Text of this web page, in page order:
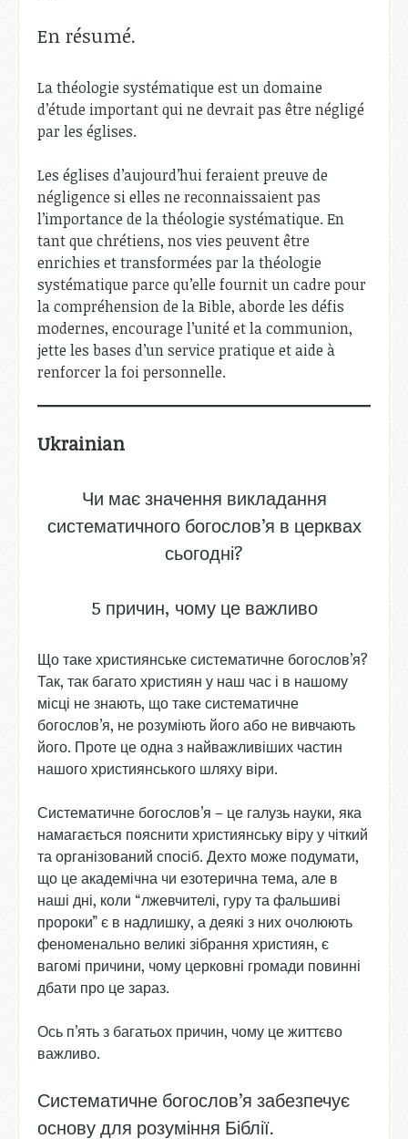
En résumé.
La théologie systématique est un domaine
d’étude important qui ne devrait pas être négligé
par les églises.
Les églises d’aujourd’hui feraient preuve de
négligence si elles ne reconnaissaient pas
l’importance de la théologie systématique. En
tant que chrétiens, nos vies peuvent être
enrichies et transformées par la théologie
systématique parce qu’elle fournit un cadre pour
la compréhension de la Bible, aborde les défis
modernes, encourage l’unité et la communion,
jette les bases d’un service pratique et aide à
renforcer la foi personnelle.
Ukrainian
Чи має значення викладання
систематичного богослов’я в церквах
сьогодні?
5 причин, чому це важливо
Що таке християнське систематичне богослов’я?
Так, так багато християн у наш час і в нашому
місці не знають, що таке систематичне
богослов’я, не розуміють його або не вивчають
його. Проте це одна з найважливіших частин
нашого християнського шляху віри.
Систематичне богослов’я – це галузь науки, яка
намагається пояснити християнську віру у чіткий
та організований спосіб. Дехто може подумати,
що це академічна чи езотерична тема, але в
наші дні, коли “лжевчителі, гуру та фальшиві
пророки” є в надлишку, а деякі з них очолюють
феноменально великі зібрання християн, є
вагомі причини, чому церковні громади повинні
дбати про це зараз.
Ось п’ять з багатьох причин, чому це життєво
важливо.
Систематичне богослов’я забезпечує
основу для розуміння Біблії.